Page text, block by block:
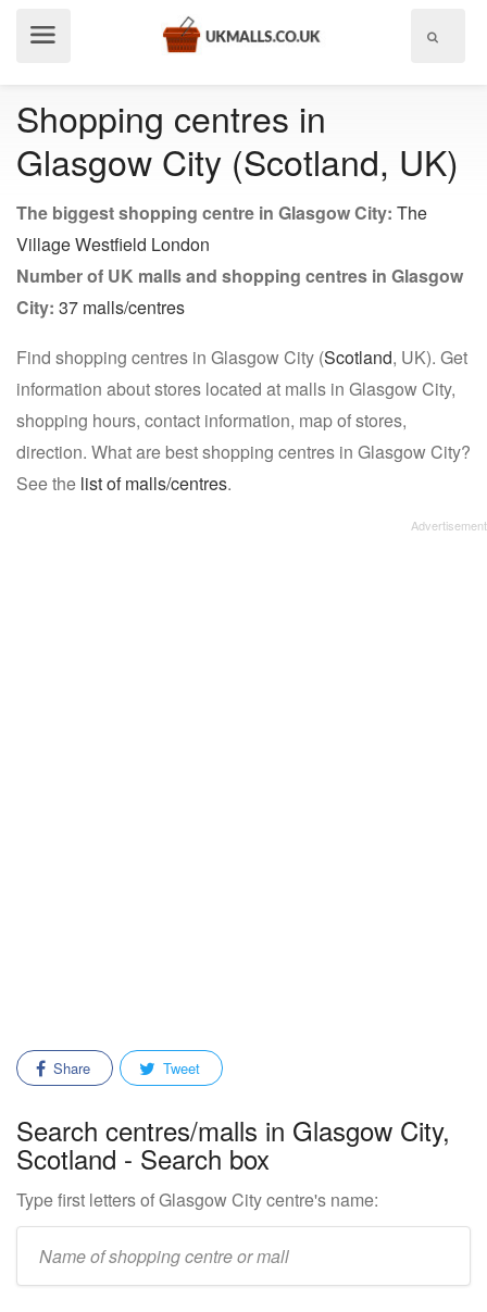
Shopping centres in
Glasgow City (Scotland, UK)
The biggest shopping centre in Glasgow City: The
Village Westfield London
Number of UK malls and shopping centres in Glasgow
City: 37 malls/centres
Find shopping centres in Glasgow City (Scotland, UK). Get
information about stores located at malls in Glasgow City,
shopping hours, contact information, map of stores,
direction. What are best shopping centres in Glasgow City?
See the list of malls/centres.
Share Tweet
Search centres/malls in Glasgow City,
Scotland - Search box
Type first letters of Glasgow City centre's name:
mall/centre